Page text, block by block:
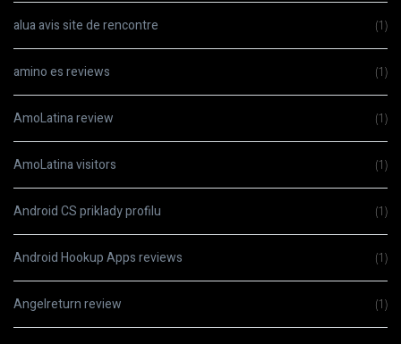
alua avis site de rencontre (1)
amino es reviews (1)
AmoLatina review (1)
AmoLatina visitors (1)
Android CS priklady profilu (1)
Android Hookup Apps reviews (1)
Angelreturn review (1)